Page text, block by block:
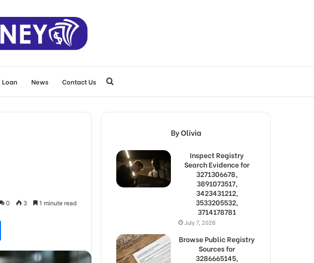
Loan News Contact Us
for
0 3 1 minute read
Messenger
By Olivia
Inspect Registry
Search Evidence for
3271306678,
3891073517,
3423431212,
3533205532,
3714178781
July 7, 2026
Browse Public Registry
Sources for
3286665145,